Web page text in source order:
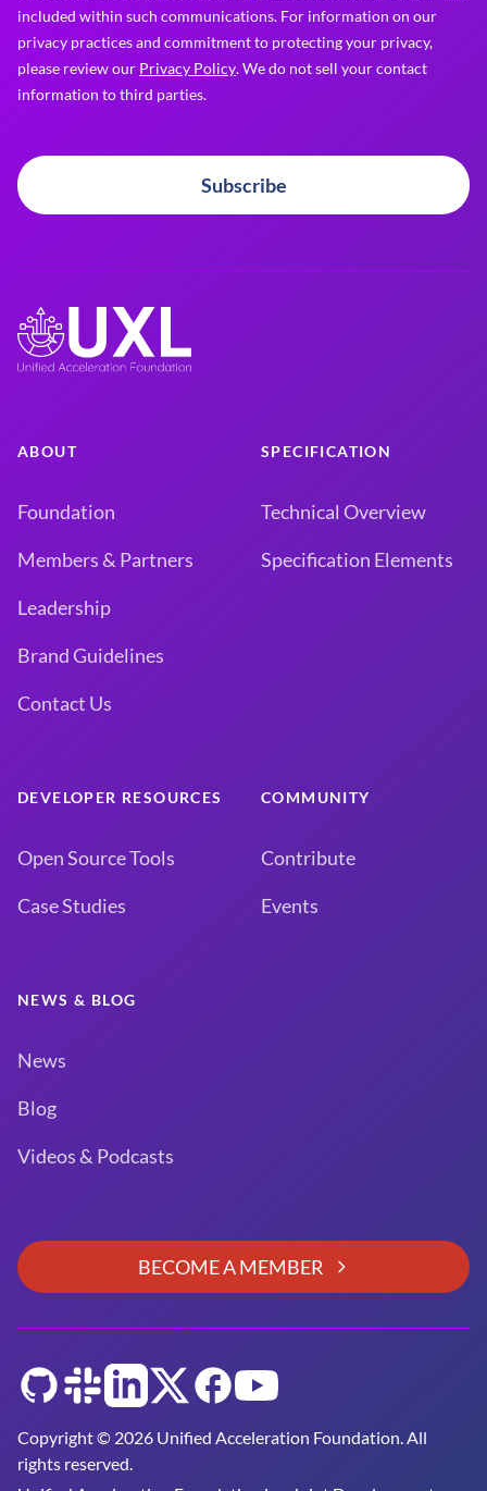
included within such communications. For information on our
privacy practices and commitment to protecting your privacy,
please review our Privacy Policy. We do not sell your contact
information to third parties.
Subscribe
ABOUT
Foundation
Members & Partners
Leadership
Brand Guidelines
Contact Us
SPECIFICATION
Technical Overview
Specification Elements
DEVELOPER RESOURCES
Open Source Tools
Case Studies
COMMUNITY
Contribute
Events
NEWS & BLOG
News
Blog
Videos & Podcasts
BECOME A MEMBER
Copyright © 2026 Unified Acceleration Foundation. All
rights reserved.